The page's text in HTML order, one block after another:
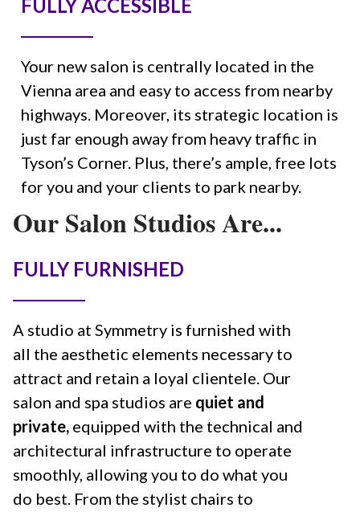
Our Salon Studios Are...
FULLY FURNISHED
A studio at Symmetry is furnished with
all the aesthetic elements necessary to
attract and retain a loyal clientele. Our
salon and spa studios are quiet and
private, equipped with the technical and
architectural infrastructure to operate
smoothly, allowing you to do what you
do best. From the stylist chairs to
FULLY ACCESSIBLE
Your new salon is centrally located in the
Vienna area and easy to access from nearby
highways. Moreover, its strategic location is
just far enough away from heavy traffic in
Tyson’s Corner. Plus, there’s ample, free lots
for you and your clients to park nearby.